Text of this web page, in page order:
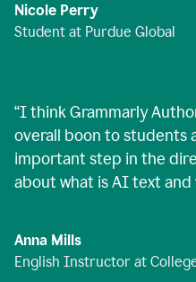
Nicole Perry
Student at Purdue Global
“I think Grammarly
overall boon to students
important step in the
about what is AI text and
Anna Mills
English Instructor at